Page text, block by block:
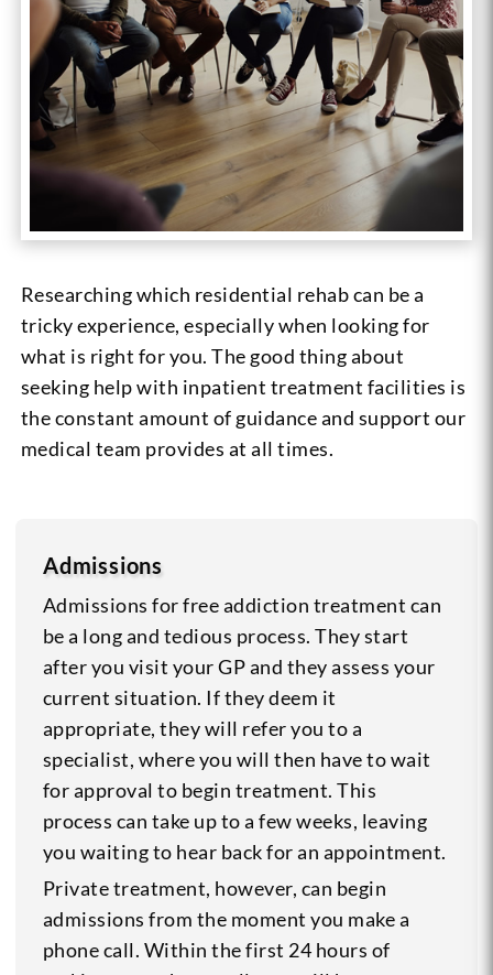
Researching which residential rehab can be a
tricky experience, especially when looking for
what is right for you. The good thing about
seeking help with inpatient treatment facilities is
the constant amount of guidance and support our
medical team provides at all times.
Admissions
Admissions for free addiction treatment can
be a long and tedious process. They start
after you visit your GP and they assess your
current situation. If they deem it
appropriate, they will refer you to a
specialist, where you will then have to wait
for approval to begin treatment. This
process can take up to a few weeks, leaving
you waiting to hear back for an appointment.
Private treatment, however, can begin
admissions from the moment you make a
phone call. Within the first 24 hours of